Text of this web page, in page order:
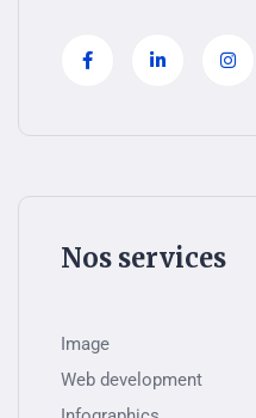
Nos services
Image
Web development